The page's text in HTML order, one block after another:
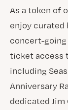
As a token of
enjoy curated
concert-
ticket access
including
Anniversary
dedicated Jim